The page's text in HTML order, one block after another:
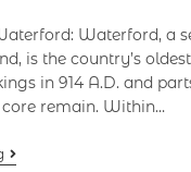
Waterford, a
is the country’s
in 914 A.D. and
remain. Within…